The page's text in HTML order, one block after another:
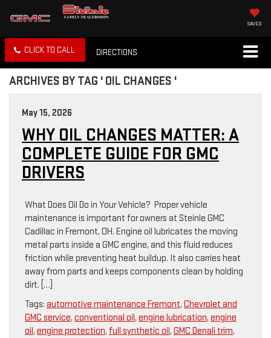
SAVED
CLICK TO CALL DIRECTIONS
ARCHIVES BY TAG ' OIL CHANGES '
May 15, 2026
WHY OIL CHANGES MATTER: A
COMPLETE GUIDE FOR GMC
DRIVERS
What Does Oil Do in Your Vehicle? Proper vehicle
maintenance is important for owners at Steinle GMC
Cadillac in Fremont, OH. Engine oil lubricates the moving
metal parts inside a GMC engine, and this fluid reduces
friction while preventing heat buildup. It also carries heat
away from parts and keeps components clean by holding
dirt. […]
Tags: automotive maintenance Fremont, Chevrolet and
GMC service, conventional oil, engine lubrication, engine
oil, engine protection, full synthetic oil, GMC Denali trim,